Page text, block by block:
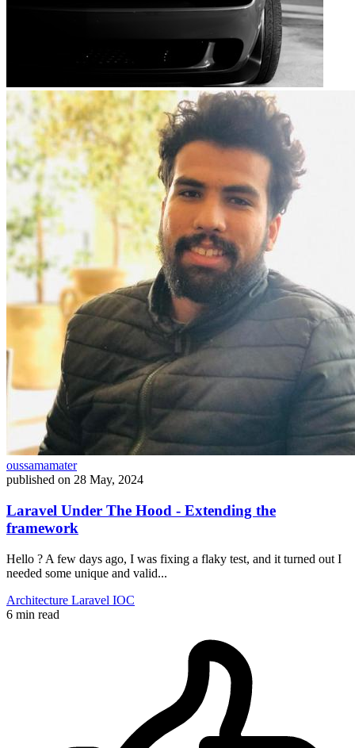
oussamamater
published on 28 May, 2024
Laravel Under The Hood - Extending the
framework
Hello ? A few days ago, I was fixing a flaky test, and it turned out I
needed some unique and valid...
Architecture Laravel IOC
6 min read